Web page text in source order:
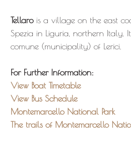
Tellarois a village on the east
Spezia in Liguria, northern Italy.
comune (municipality) of Lerici.
For Further Information:
View Boat Timetable
View Bus Schedule
Montemarcello National Park
The trails of Montemarcello